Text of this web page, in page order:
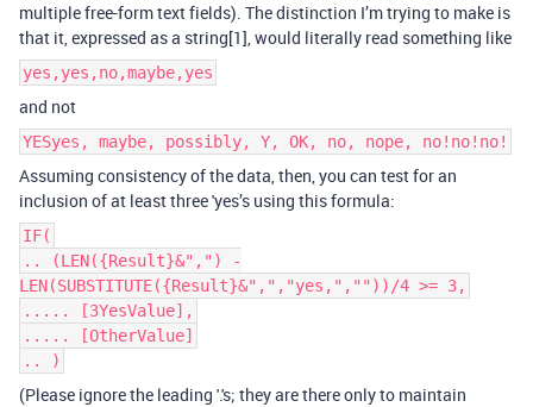
multiple free-form text fields). The distinction I’m trying to make is
that it, expressed as a string[1], would literally read something like
yes,yes,no,maybe,yes
and not
YESyes, maybe, possibly, Y, OK, no, nope, no!no!no!
Assuming consistency of the data, then, you can test for an
inclusion of at least three 'yes’s using this formula:
IF(
.. (LEN({Result}&",") -
LEN(SUBSTITUTE({Result}&",","yes,",""))/4 >= 3,
..... [3YesValue],
..... [OtherValue]
.. )
(Please ignore the leading '.'s; they are there only to maintain